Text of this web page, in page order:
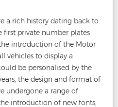
a rich history dating back to
first private number plates
introduction of the Motor
vehicles to display a
be personalised by the
the design and format of
undergone a range of
introduction of new fonts,